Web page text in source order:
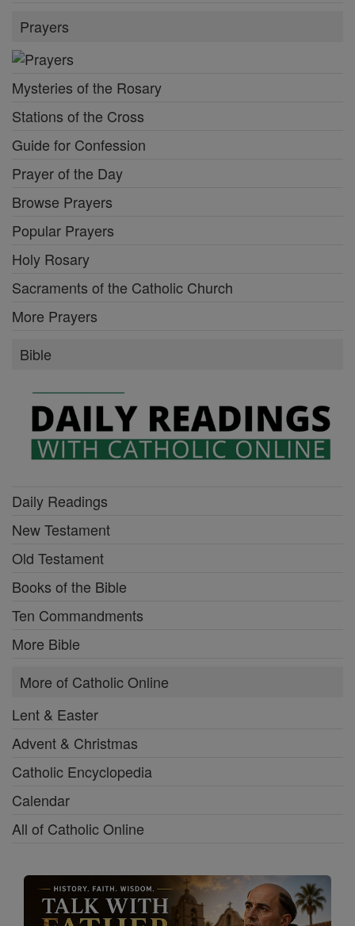
Prayers
Mysteries of the Rosary
Stations of the Cross
Guide for Confession
Prayer of the Day
Browse Prayers
Popular Prayers
Holy Rosary
Sacraments of the Catholic Church
More Prayers
Bible
Daily Readings
New Testament
Old Testament
Books of the Bible
Ten Commandments
More Bible
More of Catholic Online
Lent & Easter
Advent & Christmas
Catholic Encyclopedia
Calendar
All of Catholic Online